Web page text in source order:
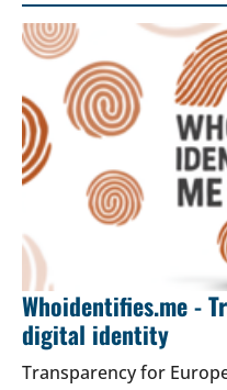
Whoidentifies.me -
digital identity
Transparency for